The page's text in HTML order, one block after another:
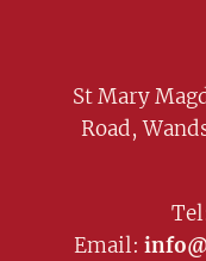
St Mary
Road,
Email: